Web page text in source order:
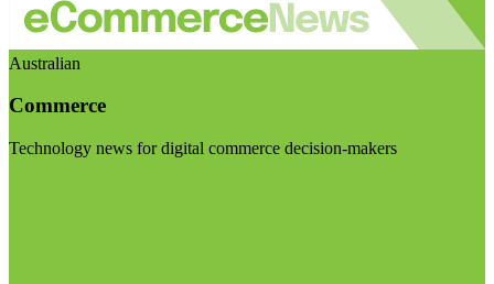
Australian
Commerce
Technology news for digital commerce decision-makers